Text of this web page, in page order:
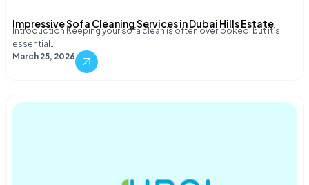
Impressive Sofa Cleaning Services in Dubai Hills Estate
Introduction Keeping your sofa clean is often overlooked, but it’s
essential…
March 25, 2026